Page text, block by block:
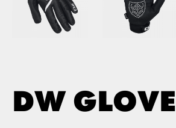
DW GLOVE